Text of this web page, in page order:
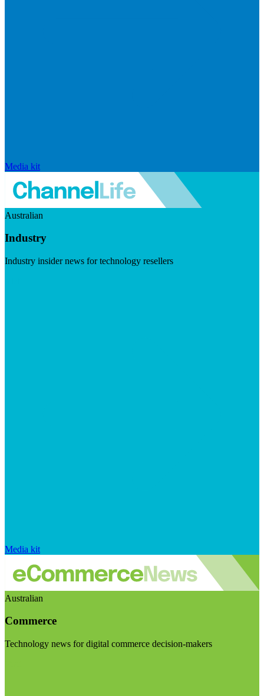
Media kit
Australian
Industry
Industry insider news for technology resellers
Media kit
Australian
Commerce
Technology news for digital commerce decision-makers